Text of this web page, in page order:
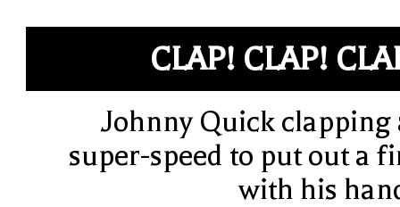
CLAP! CLAP!
Johnny Quick clapping
super-speed to put out a
with his